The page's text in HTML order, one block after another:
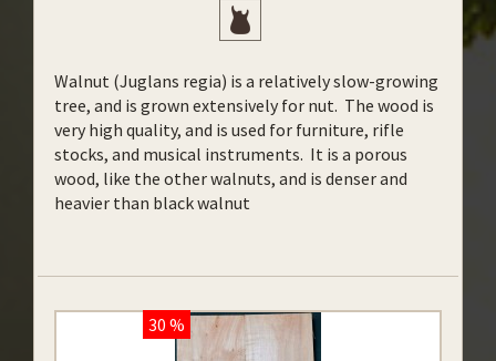
Walnut (Juglans regia) is a relatively slow-growing
tree, and is grown extensively for nut. The wood is
very high quality, and is used for furniture, rifle
stocks, and musical instruments. It is a porous
wood, like the other walnuts, and is denser and
heavier than black walnut
30 %